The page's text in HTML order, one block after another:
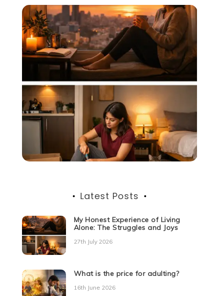
Latest Posts
My Honest Experience of Living
Alone: The Struggles and Joys
27th July 2026
What is the price for adulting?
16th June 2026